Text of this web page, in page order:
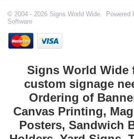
© 2004 - 2026 Signs World Wide. Powered
Software
Signs World Wide
custom signage
Ordering of
Canvas Printing,
Posters, Sandwich